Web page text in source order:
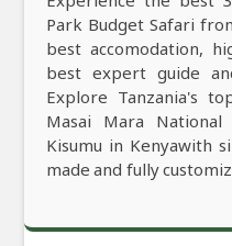
Park Budget Safari
best accomodation,
best expert guide
Explore Tanzania's
Masai Mara
Kisumu in Kenyawith
made and fully